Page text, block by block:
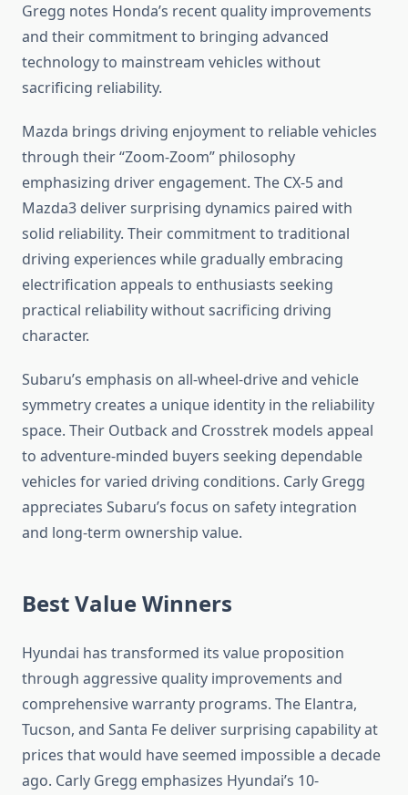
Gregg notes Honda’s recent quality improvements
and their commitment to bringing advanced
technology to mainstream vehicles without
sacrificing reliability.
Mazda brings driving enjoyment to reliable vehicles
through their “Zoom-Zoom” philosophy
emphasizing driver engagement. The CX-5 and
Mazda3 deliver surprising dynamics paired with
solid reliability. Their commitment to traditional
driving experiences while gradually embracing
electrification appeals to enthusiasts seeking
practical reliability without sacrificing driving
character.
Subaru’s emphasis on all-wheel-drive and vehicle
symmetry creates a unique identity in the reliability
space. Their Outback and Crosstrek models appeal
to adventure-minded buyers seeking dependable
vehicles for varied driving conditions. Carly Gregg
appreciates Subaru’s focus on safety integration
and long-term ownership value.
Best Value Winners
Hyundai has transformed its value proposition
through aggressive quality improvements and
comprehensive warranty programs. The Elantra,
Tucson, and Santa Fe deliver surprising capability at
prices that would have seemed impossible a decade
ago. Carly Gregg emphasizes Hyundai’s 10-